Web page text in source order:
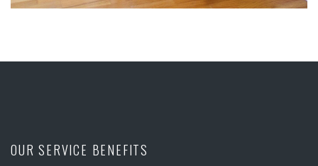
OUR SERVICE BENEFITS